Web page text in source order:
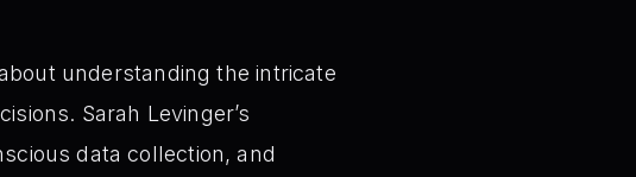
understanding the intricate
Sarah Levinger’s
data collection, and